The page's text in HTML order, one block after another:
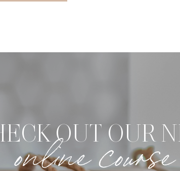
OUT OUR
online course